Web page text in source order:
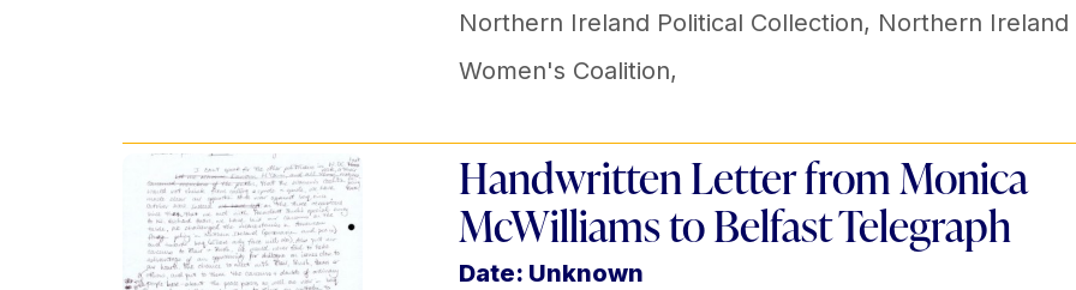
Northern Ireland Political Collection, Northern Ireland
Women's Coalition,
Handwritten Letter from Monica
McWilliams to Belfast Telegraph
Date: Unknown